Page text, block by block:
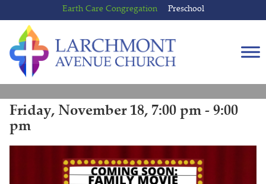
to
content
to
main
menu
Earth Care Congregation Preschool
Friday, November 18, 7:00 pm - 9:00
pm